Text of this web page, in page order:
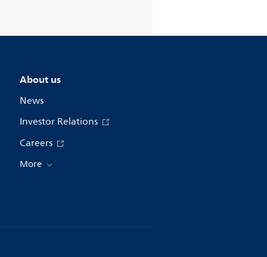
About us
News
Investor Relations
Careers
More